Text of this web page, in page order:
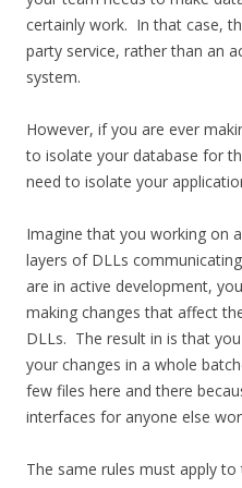
certainly work. In that case,
party service, rather than an
system.
However, if you are ever
to isolate your database for
need to isolate your
Imagine that you working on
layers of DLLs
are in active development,
making changes that affect
DLLs. The result in is that
your changes in a whole
few files here and there
interfaces for anyone else
The same rules must apply